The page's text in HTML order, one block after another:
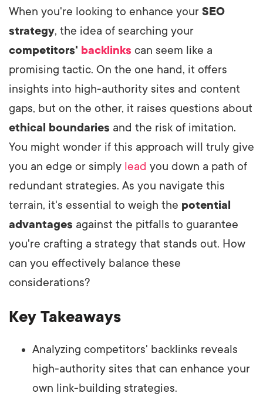
When you're looking to enhance your SEO
strategy, the idea of searching your
competitors' backlinks can seem like a
promising tactic. On the one hand, it offers
insights into high-authority sites and content
gaps, but on the other, it raises questions about
ethical boundaries and the risk of imitation.
You might wonder if this approach will truly give
you an edge or simply lead you down a path of
redundant strategies. As you navigate this
terrain, it's essential to weigh the potential
advantages against the pitfalls to guarantee
you're crafting a strategy that stands out. How
can you effectively balance these
considerations?
Key Takeaways
Analyzing competitors' backlinks reveals
high-authority sites that can enhance your
own link-building strategies.